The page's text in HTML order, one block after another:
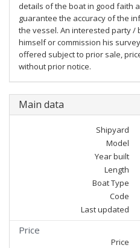
details of the boat in good faith
guarantee the accuracy of the
the vessel. An interested party /
himself or commission his
offered subject to prior sale,
without prior notice.
Main data
Shipyard
Model
Year built
Length
Boat Type
Code
Last updated
Price
Price